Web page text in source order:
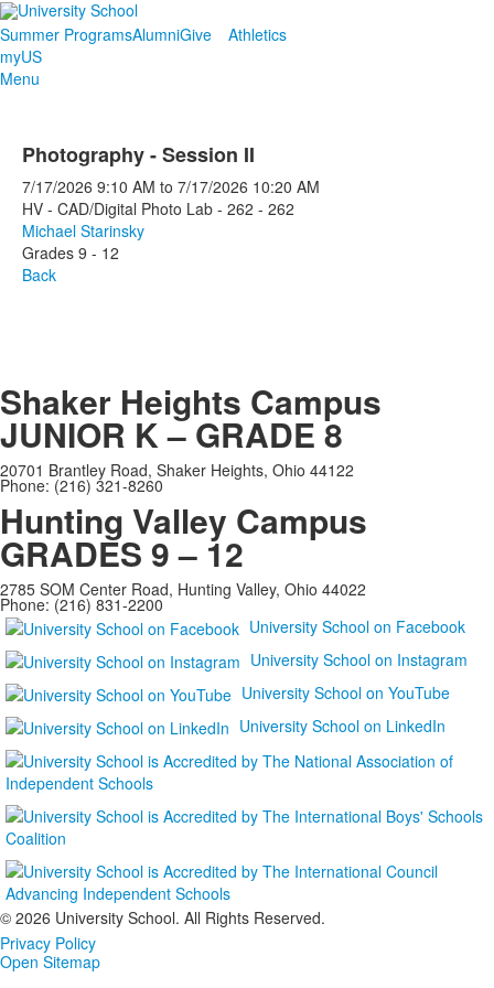
Summer ProgramsAlumniGive
Athletics
myUS
Menu
Photography - Session II
7/17/2026 9:10 AM to 7/17/2026 10:20 AM
HV - CAD/Digital Photo Lab - 262 - 262
Michael Starinsky
Grades 9 - 12
Back
Shaker Heights Campus
JUNIOR K – GRADE 8
20701 Brantley Road, Shaker Heights, Ohio 44122
Phone: (216) 321-8260
Hunting Valley Campus
GRADES 9 – 12
2785 SOM Center Road, Hunting Valley, Ohio 44022
Phone: (216) 831-2200
University School on Facebook
University School on Instagram
University School on YouTube
University School on LinkedIn
© 2026 University School. All Rights Reserved.
Privacy Policy
Open Sitemap